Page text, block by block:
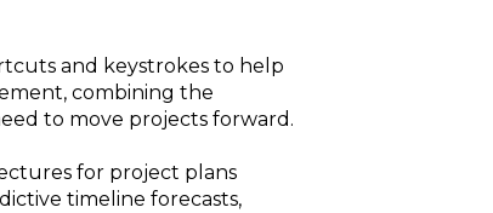
and keystrokes to help
combining the
to move projects forward.
for project plans
timeline forecasts,